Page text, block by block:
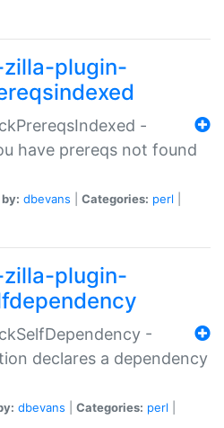
plugin-
-
have prereqs not found
dbevans Categories: perl
plugin-
-
declares a dependency
dbevans Categories: perl